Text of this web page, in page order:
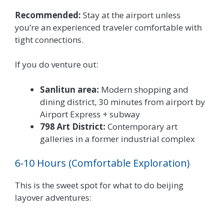
Recommended: Stay at the airport unless
you’re an experienced traveler comfortable with
tight connections.
If you do venture out:
Sanlitun area: Modern shopping and
dining district, 30 minutes from airport by
Airport Express + subway
798 Art District: Contemporary art
galleries in a former industrial complex
6-10 Hours (Comfortable Exploration)
This is the sweet spot for what to do beijing
layover adventures: